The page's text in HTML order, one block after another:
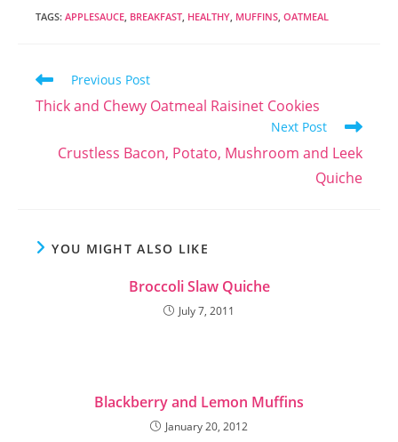
so patient with the
obstacle course
(technically condo)
complex! I also
have to say thank…
TAGS: APPLESAUCE, BREAKFAST, HEALTHY, MUFFINS, OATMEAL
Read
more
articles
Previous Post
Thick and Chewy Oatmeal Raisinet Cookies
Next Post
Crustless Bacon, Potato, Mushroom and Leek
Quiche
YOU MIGHT ALSO LIKE
Broccoli Slaw Quiche
July 7, 2011
Blackberry and Lemon Muffins
January 20, 2012